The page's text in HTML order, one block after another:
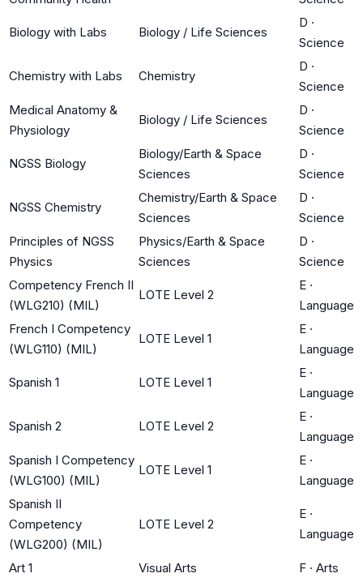
Biology with Labs Biology / Life Sciences
D ·
Science
Chemistry with Labs Chemistry
D ·
Science
Medical Anatomy &
Physiology
Biology / Life Sciences
D ·
Science
NGSS Biology
Biology/Earth & Space
Sciences
D ·
Science
NGSS Chemistry
Chemistry/Earth & Space
Sciences
D ·
Science
Principles of NGSS
Physics
Physics/Earth & Space
Sciences
D ·
Science
Competency French II
(WLG210) (MIL)
LOTE Level 2
E ·
Language
French I Competency
(WLG110) (MIL)
LOTE Level 1
E ·
Language
Spanish 1 LOTE Level 1
E ·
Language
Spanish 2 LOTE Level 2
E ·
Language
Spanish I Competency
(WLG100) (MIL)
LOTE Level 1
E ·
Language
Spanish II
Competency
(WLG200) (MIL)
LOTE Level 2
E ·
Language
Art 1 Visual Arts F · Arts